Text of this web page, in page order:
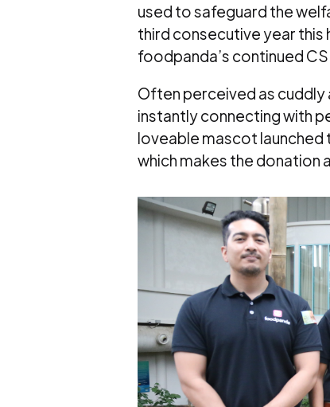
used to safeguard the
third consecutive year this
foodpanda’s continued
Often perceived as cuddly
instantly connecting with
loveable mascot launched
which makes the donation